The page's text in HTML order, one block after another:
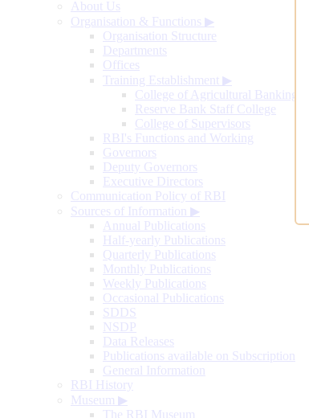
About Us
Organisation & Functions ▶
Organisation Structure
Departments
Offices
Training Establishment ▶
College of Agricultural Banking
Reserve Bank Staff College
College of Supervisors
RBI's Functions and Working
Governors
Deputy Governors
Executive Directors
Communication Policy of RBI
Sources of Information ▶
Annual Publications
Half-yearly Publications
Quarterly Publications
Monthly Publications
Weekly Publications
Occasional Publications
SDDS
NSDP
Data Releases
Publications available on Subscription
General Information
RBI History
Museum ▶
The RBI Museum